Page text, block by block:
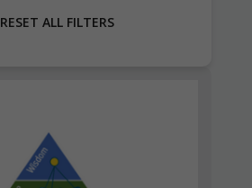
RESET ALL FILTERS